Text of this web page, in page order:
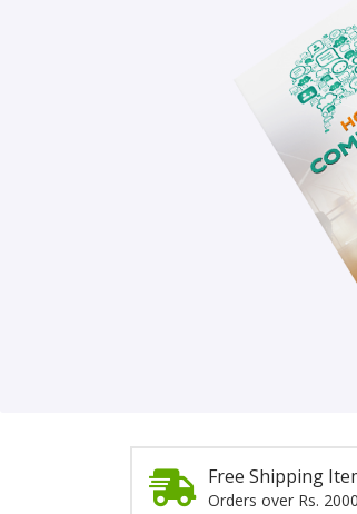
This Novel Is
Free Shipping
Orders over Rs. 2000